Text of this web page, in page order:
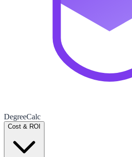
DegreeCalc
Cost & ROI